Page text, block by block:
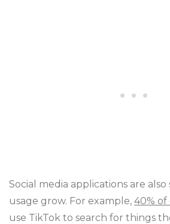
Social media applications are
usage grow. For example, 40% of
use TikTok to search for things